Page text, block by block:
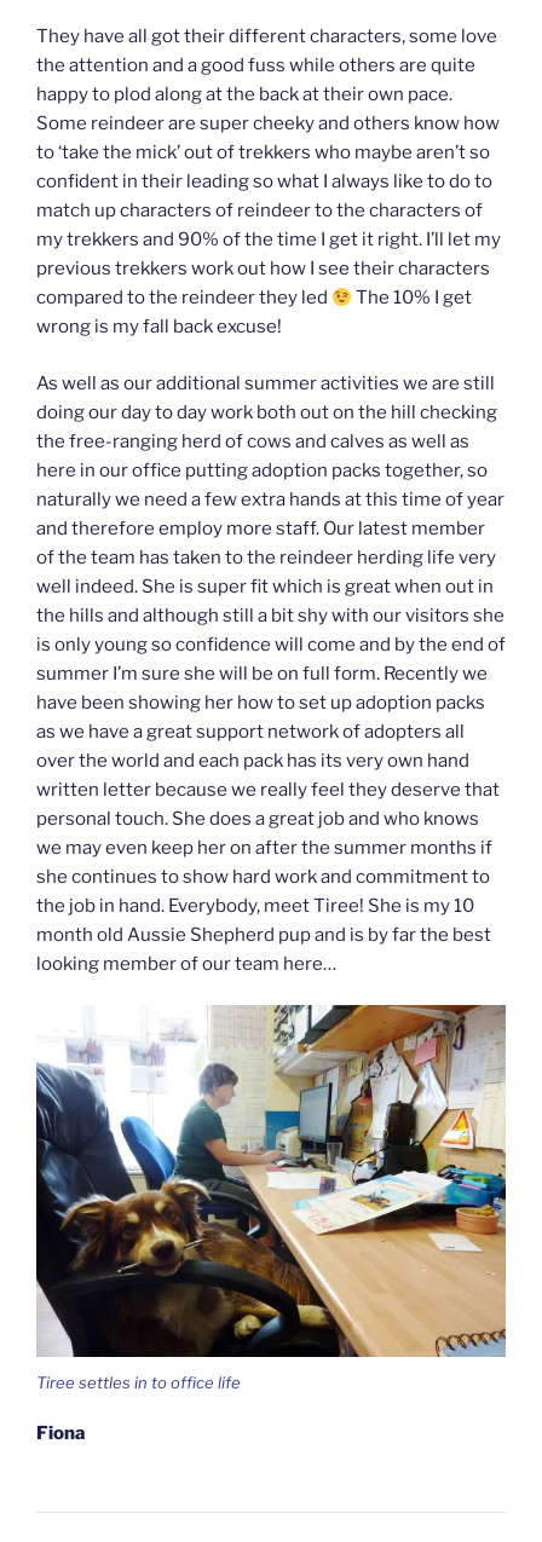
They have all got their different characters, some love
the attention and a good fuss while others are quite
happy to plod along at the back at their own pace.
Some reindeer are super cheeky and others know how
to ‘take the mick’ out of trekkers who maybe aren’t so
confident in their leading so what I always like to do to
match up characters of reindeer to the characters of
my trekkers and 90% of the time I get it right. I’ll let my
previous trekkers work out how I see their characters
compared to the reindeer they led
The 10% I get
wrong is my fall back excuse!
As well as our additional summer activities we are still
doing our day to day work both out on the hill checking
the free-ranging herd of cows and calves as well as
here in our office putting adoption packs together, so
naturally we need a few extra hands at this time of year
and therefore employ more staff. Our latest member
of the team has taken to the reindeer herding life very
well indeed. She is super fit which is great when out in
the hills and although still a bit shy with our visitors she
is only young so confidence will come and by the end of
summer I’m sure she will be on full form. Recently we
have been showing her how to set up adoption packs
as we have a great support network of adopters all
over the world and each pack has its very own hand
written letter because we really feel they deserve that
personal touch. She does a great job and who knows
we may even keep her on after the summer months if
she continues to show hard work and commitment to
the job in hand. Everybody, meet Tiree! She is my 10
month old Aussie Shepherd pup and is by far the best
looking member of our team here…
Tiree settles in to office life
Fiona